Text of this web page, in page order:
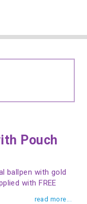
Pouch
ballpen with gold
with FREE
read more...